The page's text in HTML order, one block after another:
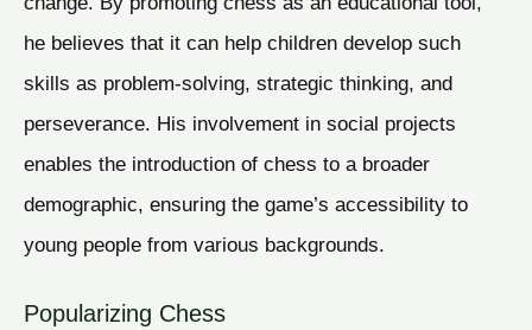
he believes that it can help children develop such
skills as problem-solving, strategic thinking, and
perseverance. His involvement in social projects
enables the introduction of chess to a broader
demographic, ensuring the game’s accessibility to
young people from various backgrounds.
Popularizing Chess